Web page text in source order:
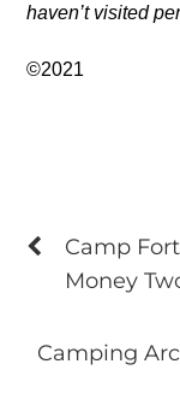
haven’t visited
©2021
Camp
Money
Camping